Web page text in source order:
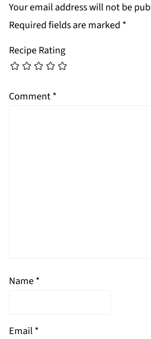
Your email address will not be
Required fields are marked *
Recipe Rating
Comment*
Name*
Email*